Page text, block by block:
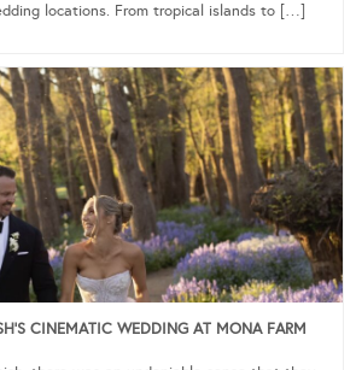
locations. From tropical islands to […]
CINEMATIC WEDDING AT MONA FARM